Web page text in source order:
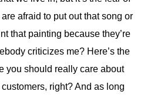
afraid to put out that song or
that painting because they’re
criticizes me? Here’s the
you should really care about
right? And as long